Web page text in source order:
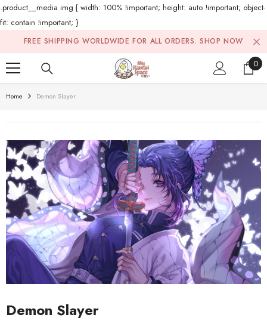
.product__media img { width: 100% !important; height: auto !important; object-
fit: contain !important; }
Skip To Content
FREE SHIPPING WORLDWIDE FOR ALL ORDERS. SHOP NOW
0
0
Home Demon Slayer
Demon Slayer